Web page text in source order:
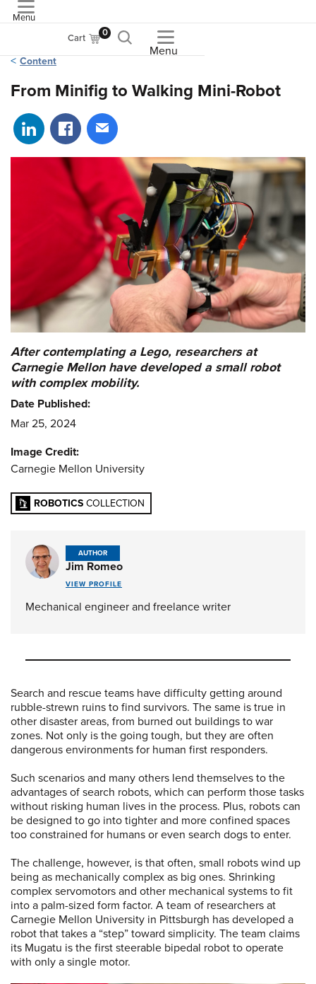
Menu
Cart 0
Menu
Content
From Minifig to Walking Mini-Robot
Share on LinkedIn
Share on Facebook
Share via email
Search and rescue teams have difficulty getting around
rubble-strewn ruins to find survivors. The same is true in
other disaster areas, from burned out buildings to war
zones. Not only is the going tough, but they are often
dangerous environments for human first responders.
Such scenarios and many others lend themselves to the
advantages of search robots, which can perform those tasks
without risking human lives in the process. Plus, robots can
be designed to go into tighter and more confined spaces
too constrained for humans or even search dogs to enter.
The challenge, however, is that often, small robots wind up
being as mechanically complex as big ones. Shrinking
complex servomotors and other mechanical systems to fit
into a palm-sized form factor. A team of researchers at
Carnegie Mellon University in Pittsburgh has developed a
robot that takes a “step” toward simplicity. The team claims
its Mugatu is the first steerable bipedal robot to operate
with only a single motor.
After contemplating a Lego, researchers at
Carnegie Mellon have developed a small robot
with complex mobility.
Date Published:
Mar 25, 2024
Image Credit:
Carnegie Mellon University
ROBOTICS COLLECTION
AUTHOR
Jim Romeo
VIEW PROFILE
Mechanical engineer and freelance writer